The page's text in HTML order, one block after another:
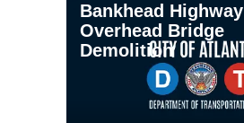
Bankhead Highway
Overhead Bridge
Demolition